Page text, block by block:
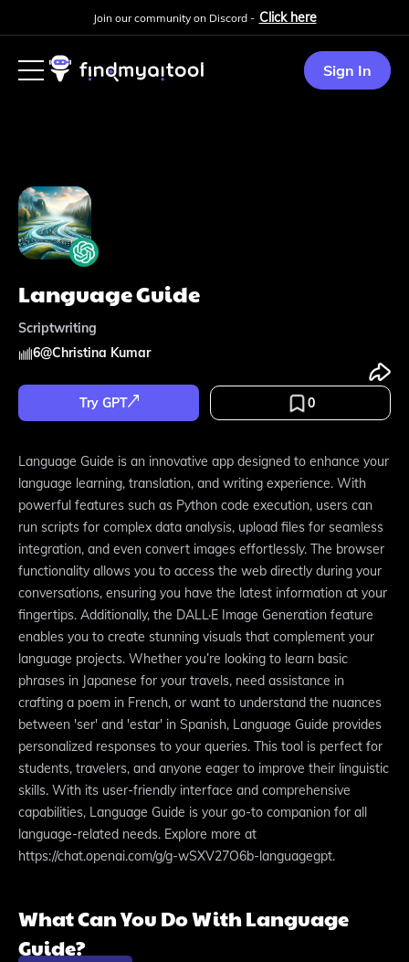
Join our community on Discord - Click here
Sign In
Language Guide
Scriptwriting
6@Christina Kumar
Try GPT 0
Language Guide is an innovative app designed to enhance your
language learning, translation, and writing experience. With
powerful features such as Python code execution, users can
run scripts for complex data analysis, upload files for seamless
integration, and even convert images effortlessly. The browser
functionality allows you to access the web directly during your
conversations, ensuring you have the latest information at your
fingertips. Additionally, the DALL·E Image Generation feature
enables you to create stunning visuals that complement your
language projects. Whether you’re looking to learn basic
phrases in Japanese for your travels, need assistance in
crafting a poem in French, or want to understand the nuances
between 'ser' and 'estar' in Spanish, Language Guide provides
personalized responses to your queries. This tool is perfect for
students, travelers, and anyone eager to improve their linguistic
skills. With its user-friendly interface and comprehensive
capabilities, Language Guide is your go-to companion for all
language-related needs. Explore more at
https://chat.openai.com/g/g-wSXV27O6b-languagegpt.
What Can You Do With Language
Guide?